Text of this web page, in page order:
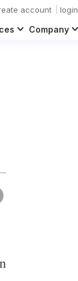
account login
Company